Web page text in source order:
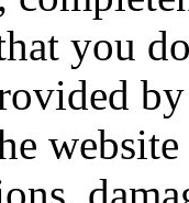
you